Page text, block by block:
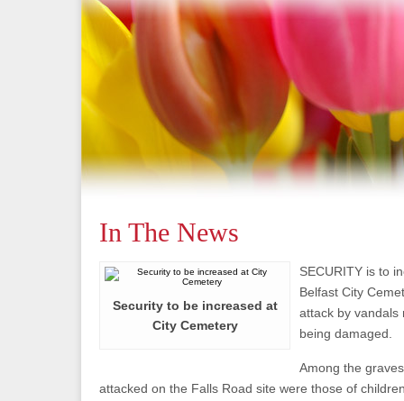
In The News
Security to be increased at
City Cemetery
SECURITY is to
Belfast City
attack by vandals
being damaged.
Among the
attacked on the Falls Road site were those of